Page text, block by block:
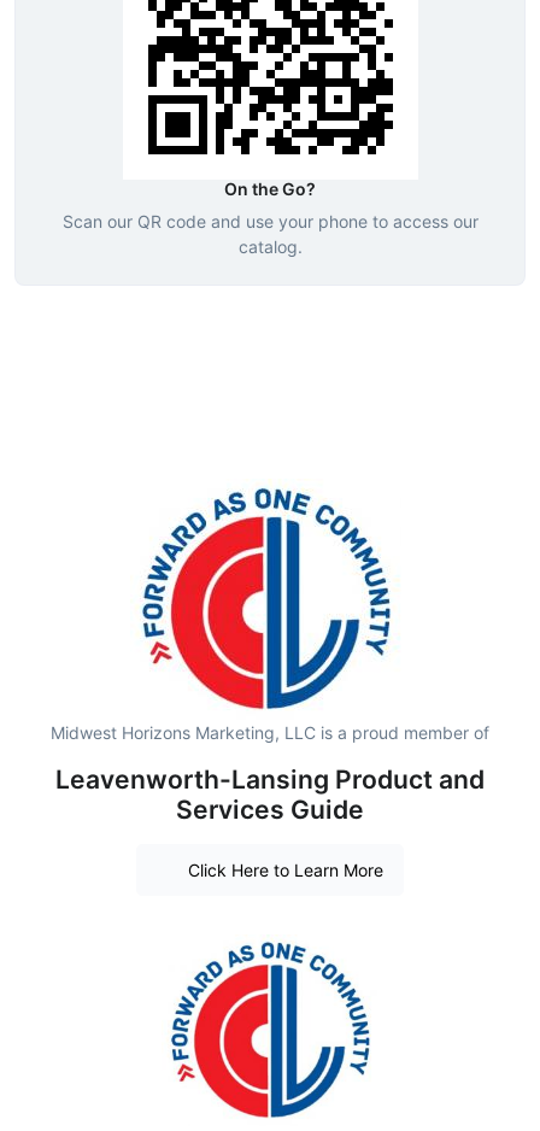
On the Go?
Scan our QR code and use your phone to access our
catalog.
Midwest Horizons Marketing, LLC is a proud member of
Leavenworth-Lansing Product and
Services Guide
Click Here to Learn More